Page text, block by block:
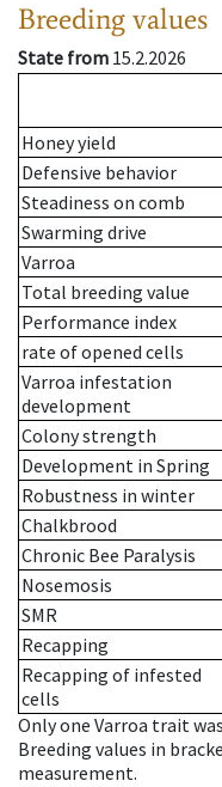
Breeding values
State from 15.2.2026
Honey yield
Defensive behavior
Steadiness on comb
Swarming drive
Varroa
Total breeding value
Performance index
rate of opened cells
Varroa infestation
development
Colony strength
Development in Spring
Robustness in winter
Chalkbrood
Chronic Bee Paralysis
Nosemosis
SMR
Recapping
Recapping of infested
cells
Only one Varroa trait
Breeding values in
measurement.